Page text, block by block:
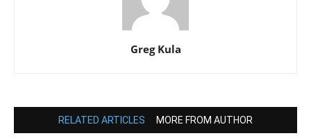
Greg Kula
RELATED ARTICLES MORE FROM AUTHOR